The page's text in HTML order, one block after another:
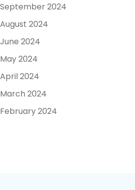
September 2024
August 2024
June 2024
May 2024
April 2024
March 2024
February 2024